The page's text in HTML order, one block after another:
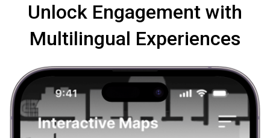
Unlock Engagement with
Multilingual Experiences